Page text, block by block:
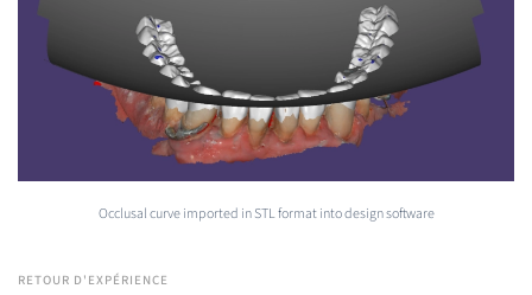
Occlusal curve imported in STL format into design software
RETOUR D'EXPÉRIENCE